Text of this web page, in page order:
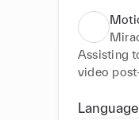
Retouch
Assisting
Creating
Assisting
video
Assisting
annual